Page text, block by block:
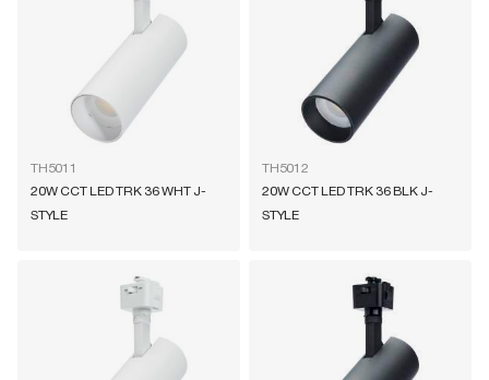
TH5011
20W CCT LED TRK 36 WHT J-
STYLE
TH5012
20W CCT LED TRK 36 BLK J-
STYLE